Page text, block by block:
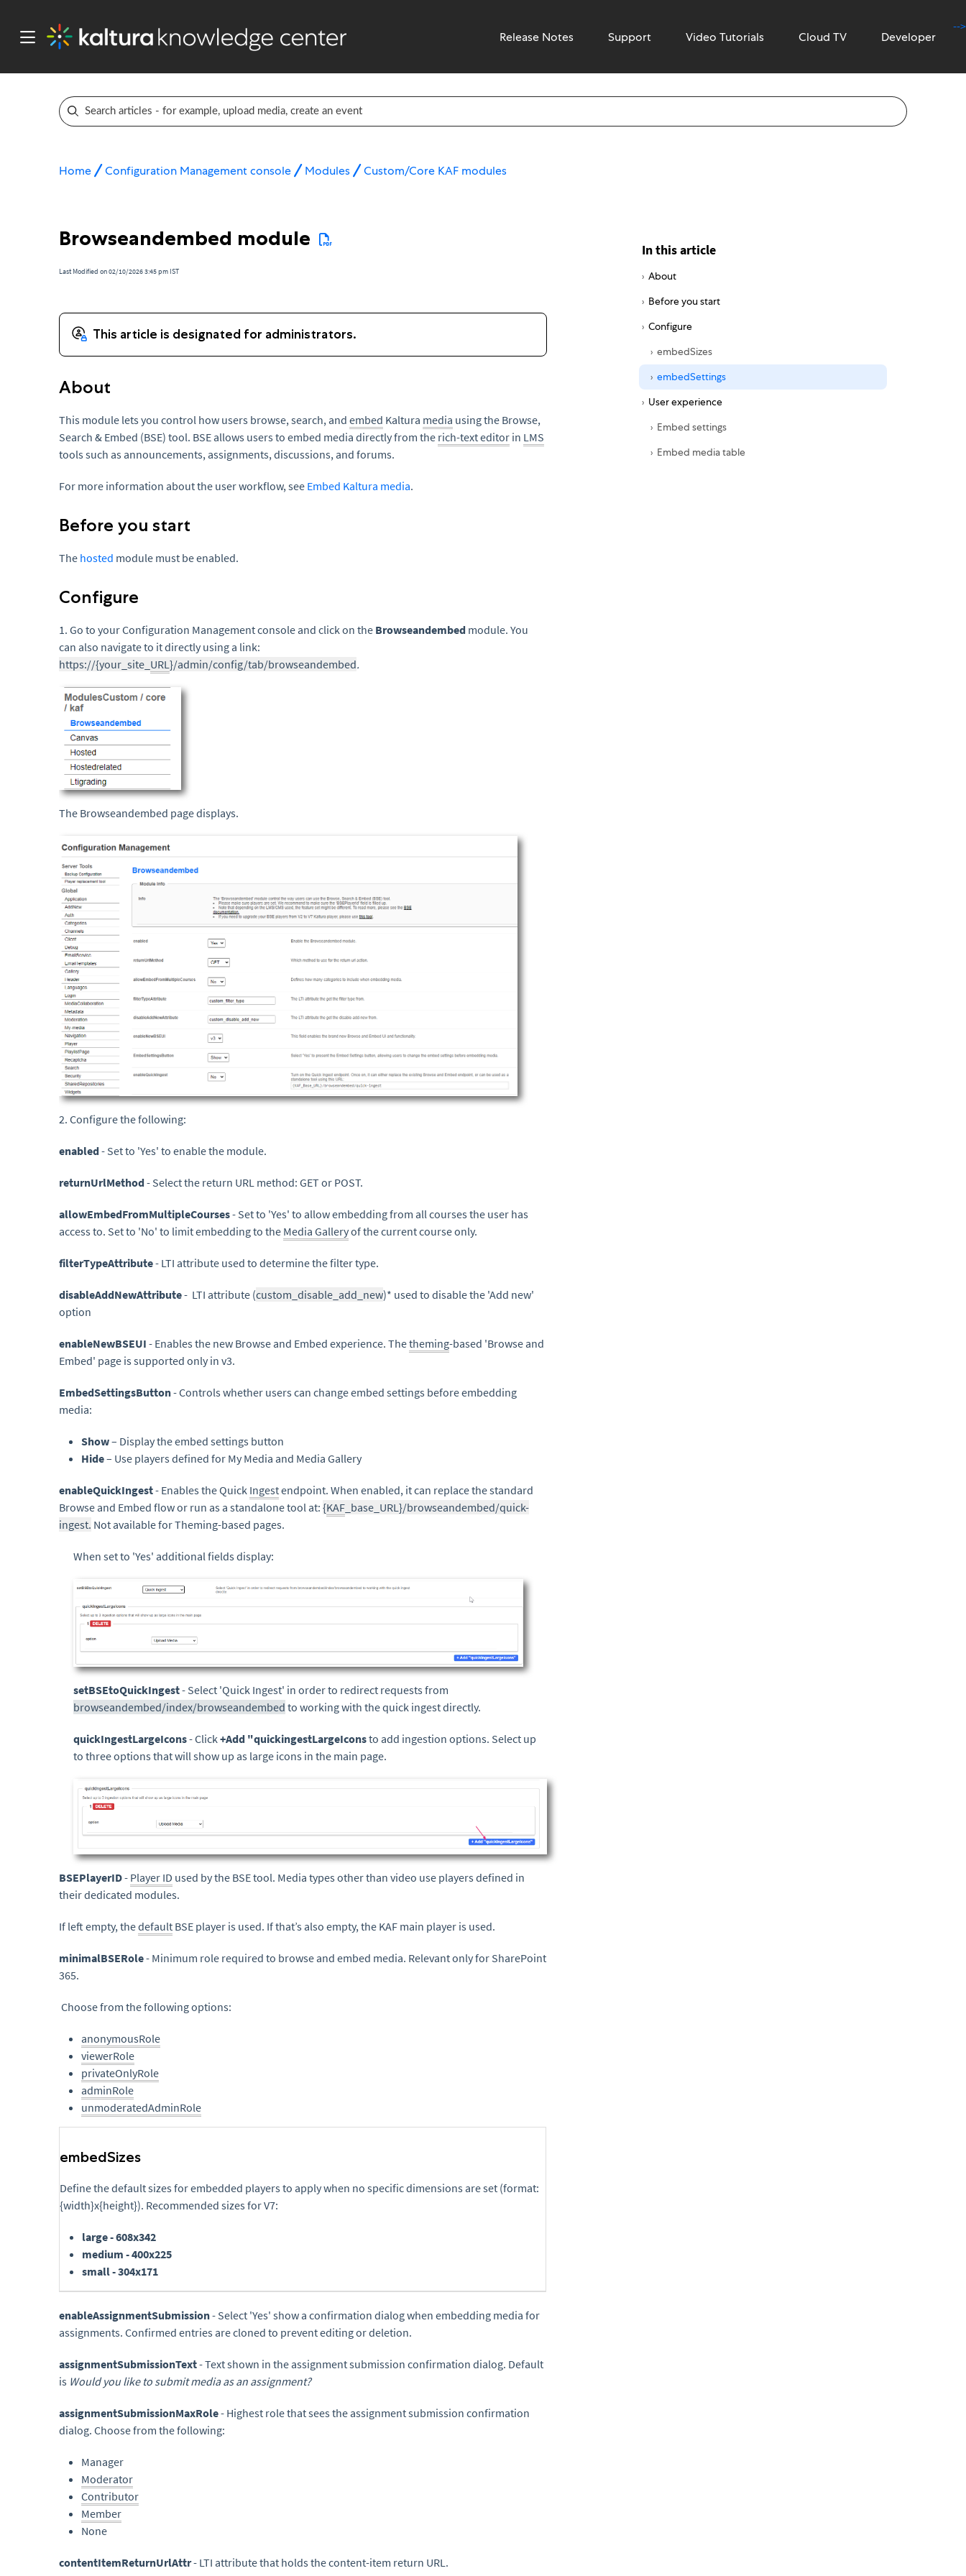
Release Notes Support Video Tutorials
-->
Cloud TV Developer
Home Configuration Management console Modules Custom/Core KAF modules
Browseandembed module
Last Modified on 02/10/2026 3:45 pm IST
About
This module lets you control how users browse, search, and embed Kaltura media using the Browse,
Search & Embed (BSE) tool. BSE allows users to embed media directly from the rich-text editor in LMS
tools such as announcements, assignments, discussions, and forums.
For more information about the user workflow, see Embed Kaltura media.
Before you start
The hosted module must be enabled.
Configure
1. Go to your Configuration Management console and click on the Browseandembed module. You
can also navigate to it directly using a link:
https://{your_site_ URL}/admin/config/tab/browseandembed.
The Browseandembed page displays.
2. Configure the following:
enabled- Set to 'Yes' to enable the module.
returnUrlMethod- Select the return URL method: GET or POST.
allowEmbedFromMultipleCourses- Set to 'Yes' to allow embedding from all courses the user has
access to. Set to 'No' to limit embedding to the Media Galleryof the current course only.
filterTypeAttribute- LTI attribute used to determine the filter type.
disableAddNewAttribute- LTI attribute (custom_disable_add_new)* used to disable the 'Add new'
option
enableNewBSEUI - Enables the new Browse and Embed experience. Thetheming-based 'Browse and
Embed' page is supported only in v3.
EmbedSettingsButton- Controls whether users can change embed settings before embedding
media:
Show– Display the embed settings button
Hide– Use players defined for My Media and Media Gallery
enableQuickIngest- Enables the Quick Ingestendpoint. When enabled, it can replace the standard
Browse and Embed flow or run as a standalone tool at: {KAF _base_URL}/browseandembed/quick-
ingest. Not available for Theming-based pages.
When set to 'Yes' additional fields display:
setBSEtoQuickIngest- Select 'Quick Ingest' in order to redirect requests from
browseandembed/index/browseandembed to working with the quick ingest directly.
quickIngestLargeIcons- Click+Add "quickingestLargeIconsto add ingestion options. Select up
to three options that will show up as large icons in the main page.
BSEPlayerID- Player ID used by the BSE tool. Media types other than video use players defined in
their dedicated modules.
If left empty, thedefault BSE player is used. If that’s also empty, the KAF main player is used.
minimalBSERole- Minimum role required to browse and embed media. Relevant only for SharePoint
365.
Choose from the following options:
anonymousRole
viewerRole
privateOnlyRole
adminRole
unmoderatedAdminRole
embedSizes
Define the default sizes for embedded players to apply when no specific dimensions are set (format:
{width}x{height}). Recommended sizes for V7:
large - 608x342
medium - 400x225
small - 304x171
enableAssignmentSubmission- Select 'Yes' show a confirmation dialog when embedding media for
assignments. Confirmed entries are cloned to prevent editing or deletion.
assignmentSubmissionText- Text shown in the assignment submission confirmation dialog. Default
is Would you like to submit media as an assignment?
assignmentSubmissionMaxRole- Highest role that sees the assignment submission confirmation
dialog. Choose from the following:
Manager
Moderator
Contributor
Member
None
contentItemReturnUrlAttr- LTI attribute that holds the content-item return URL.
In this article
About
Before you start
Configure
embedSizes
embedSettings
User experience
Embed settings
Embed media table